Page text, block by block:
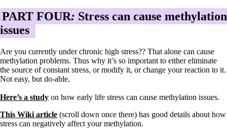
PART FOUR: Stress can cause methylation
issues
Are you currently under chronic high stress?? That alone can cause
methylation problems. Thus why it’s so important to either eliminate
the source of constant stress, or modify it, or change your reaction to it.
Not easy, but do-able.
Here’s a study on how early life stress can cause methylation issues.
This Wiki article (scroll down once there) has good details about how
stress can negatively affect your methylation.